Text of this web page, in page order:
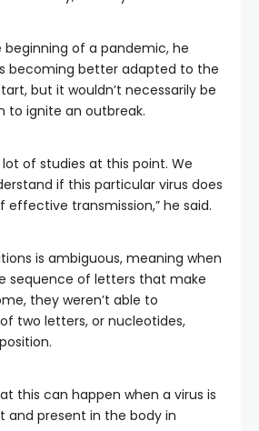
beginning of a pandemic, he
becoming better adapted to the
but it wouldn’t necessarily be
to ignite an outbreak.
of studies at this point. We
if this particular virus does
effective transmission,” he said.
is ambiguous, meaning when
sequence of letters that make
they weren’t able to
two letters, or nucleotides,
this can happen when a virus is
and present in the body in